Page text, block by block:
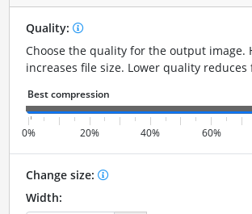
Quality:
Choose the quality for the output image.
increases file size. Lower quality reduces
0% 20% 40% 60%
Change size:
Width: